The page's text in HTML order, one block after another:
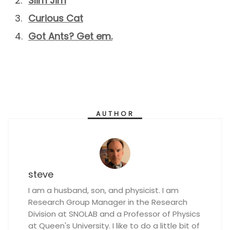
Curious Cat
Got Ants? Get em.
AUTHOR
steve
I am a husband, son, and physicist. I am
Research Group Manager in the Research
Division at SNOLAB and a Professor of Physics
at Queen's University. I like to do a little bit of